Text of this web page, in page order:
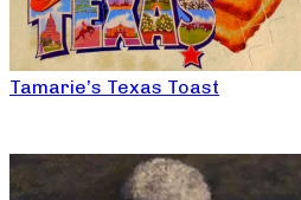
Tamarie’s Texas Toast